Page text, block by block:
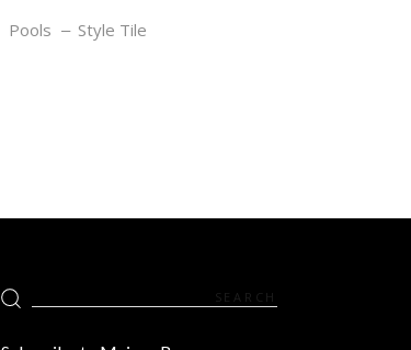
Pools Style Tile
Search
for: